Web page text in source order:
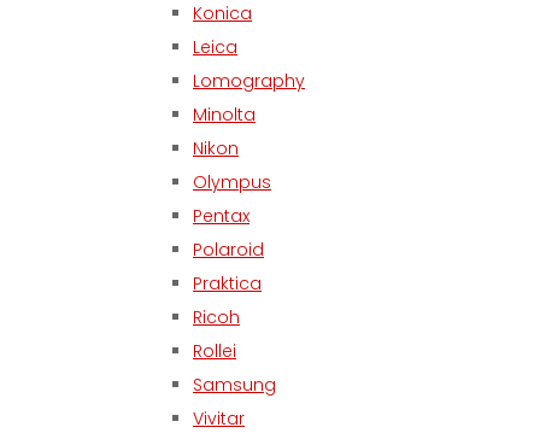
Konica
Leica
Lomography
Minolta
Nikon
Olympus
Pentax
Polaroid
Praktica
Ricoh
Rollei
Samsung
Vivitar